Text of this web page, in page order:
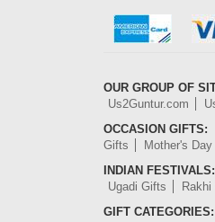
OUR GROUP OF
Us2Guntur.com
OCCASION GIFTS:
Gifts
Mother's
INDIAN FESTIVALS:
Ugadi Gifts
GIFT CATEGORIES: